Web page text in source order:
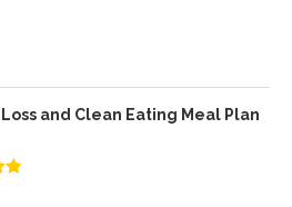
and Clean Eating Meal Plan